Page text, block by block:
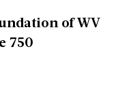
of WV
750